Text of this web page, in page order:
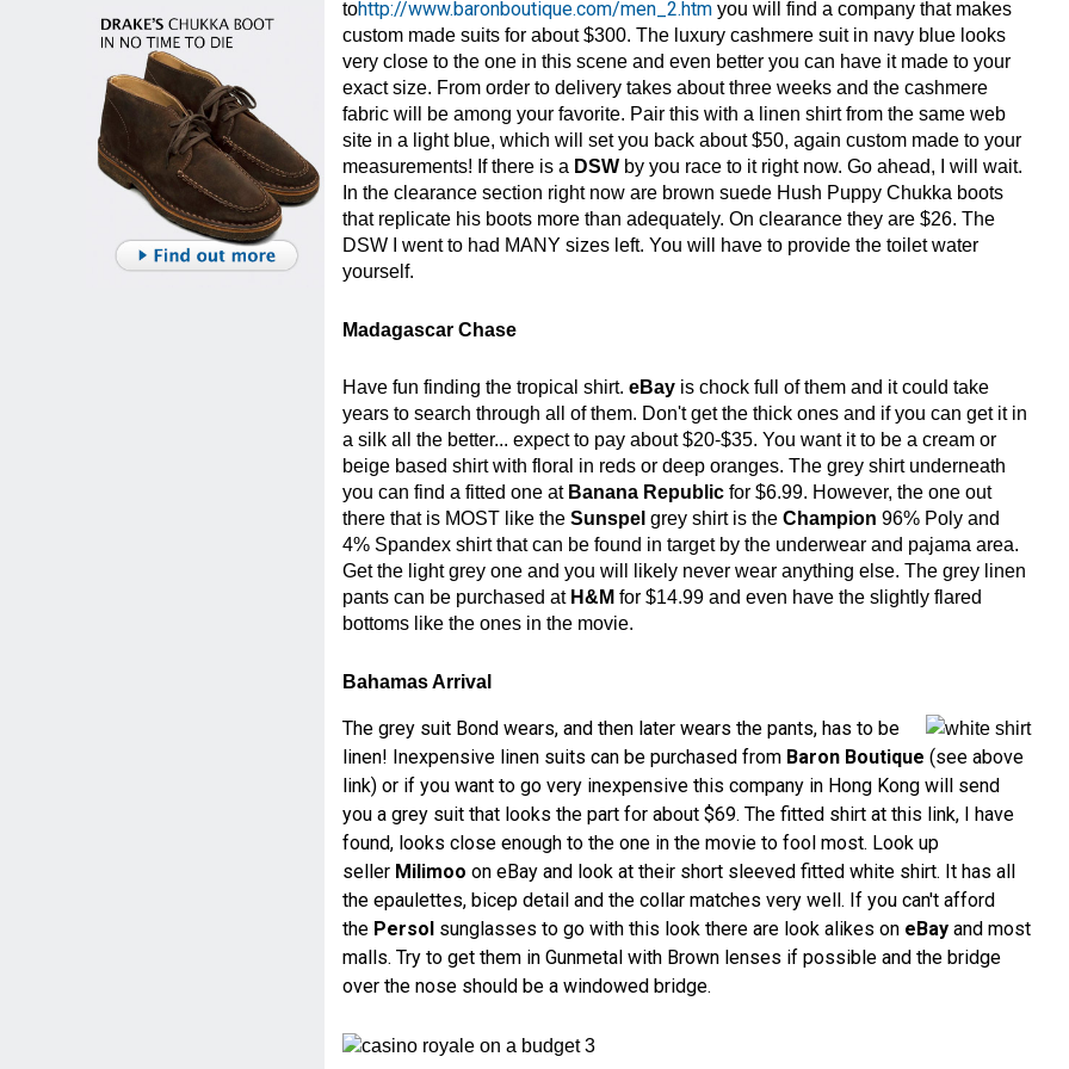
tohttp://www.baronboutique.com/men_2.htmyou will find a company that makes
custom made suits for about $300. The luxury cashmere suit in navy blue looks
very close to the one in this scene and even better you can have it made to your
exact size. From order to delivery takes about three weeks and the cashmere
fabric will be among your favorite. Pair this with a linen shirt from the same web
site in a light blue, which will set you back about $50, again custom made to your
measurements! If there is a DSWby you race to it right now. Go ahead, I will wait.
In the clearance section right now are brown suede Hush Puppy Chukka boots
that replicate his boots more than adequately. On clearance they are $26. The
DSW I went to had MANY sizes left. You will have to provide the toilet water
yourself.
Madagascar Chase
Have fun finding the tropical shirt. eBayis chock full of them and it could take
years to search through all of them. Don't get the thick ones and if you can get it in
a silk all the better... expect to pay about $20-$35. You want it to be a cream or
beige based shirt with floral in reds or deep oranges. The grey shirt underneath
you can find a fitted one at Banana Republicfor $6.99. However, the one out
there that is MOST like the Sunspel grey shirt is the Champion 96% Poly and
4% Spandex shirt that can be found in target by the underwear and pajama area.
Get the light grey one and you will likely never wear anything else. The grey linen
pants can be purchased at H&M for $14.99 and even have the slightly flared
bottoms like the ones in the movie.
Bahamas Arrival
The grey suit Bond wears, and then later wears the pants, has to be
linen! Inexpensive linen suits can be purchased from Baron Boutique (see above
link) or if you want to go very inexpensive this company in Hong Kong will send
you a grey suit that looks the part for about $69. The fitted shirt at this link, I have
found, looks close enough to the one in the movie to fool most. Look up
seller Milimoo on eBay and look at their short sleeved fitted white shirt. It has all
the epaulettes, bicep detail and the collar matches very well. If you can't afford
the Persolsunglasses to go with this look there are look alikes on eBayand most
malls. Try to get them in Gunmetal with Brown lenses if possible and the bridge
over the nose should be a windowed bridge.